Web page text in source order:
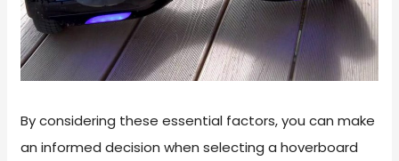
By considering these essential factors, you can make
an informed decision when selecting a hoverboard